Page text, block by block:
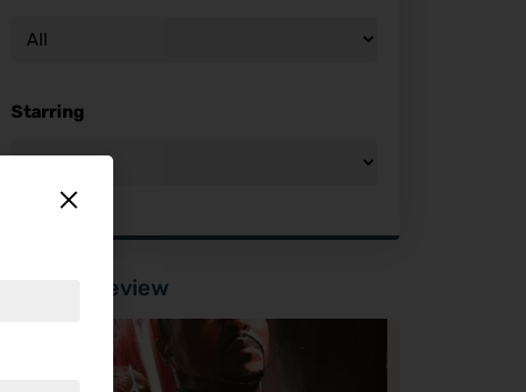
Starring
Featured Review